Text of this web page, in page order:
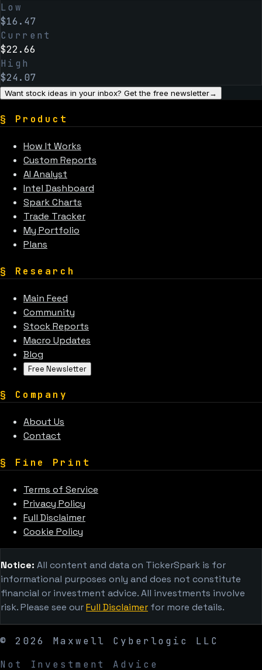
Low
$16.47
Current
$22.66
High
$24.07
Want stock ideas in your inbox? Get the free newsletter→
§ Product
How It Works
Custom Reports
AI Analyst
Intel Dashboard
Spark Charts
Trade Tracker
My Portfolio
Plans
§ Research
Main Feed
Community
Stock Reports
Macro Updates
Blog
Free Newsletter
§ Company
About Us
Contact
§ Fine Print
Terms of Service
Privacy Policy
Full Disclaimer
Cookie Policy
Notice: All content and data on TickerSpark is for
informational purposes only and does not constitute
financial or investment advice. All investments involve
risk. Please see ourFull Disclaimer for more details.
© 2026
Maxwell Cyberlogic LLC
Not Investment Advice